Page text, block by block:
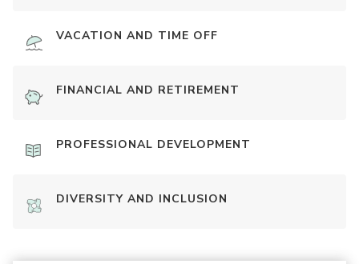
VACATION AND TIME OFF
FINANCIAL AND RETIREMENT
PROFESSIONAL DEVELOPMENT
DIVERSITY AND INCLUSION